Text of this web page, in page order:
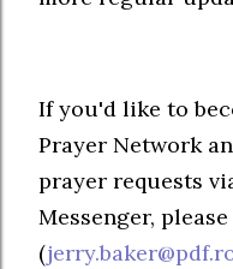
If you'd like to
Prayer Network
prayer requests
Messenger,
(